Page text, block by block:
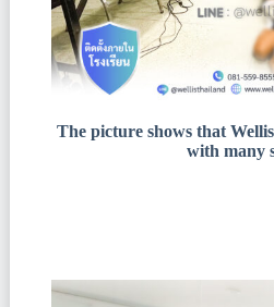
The picture shows that
with many